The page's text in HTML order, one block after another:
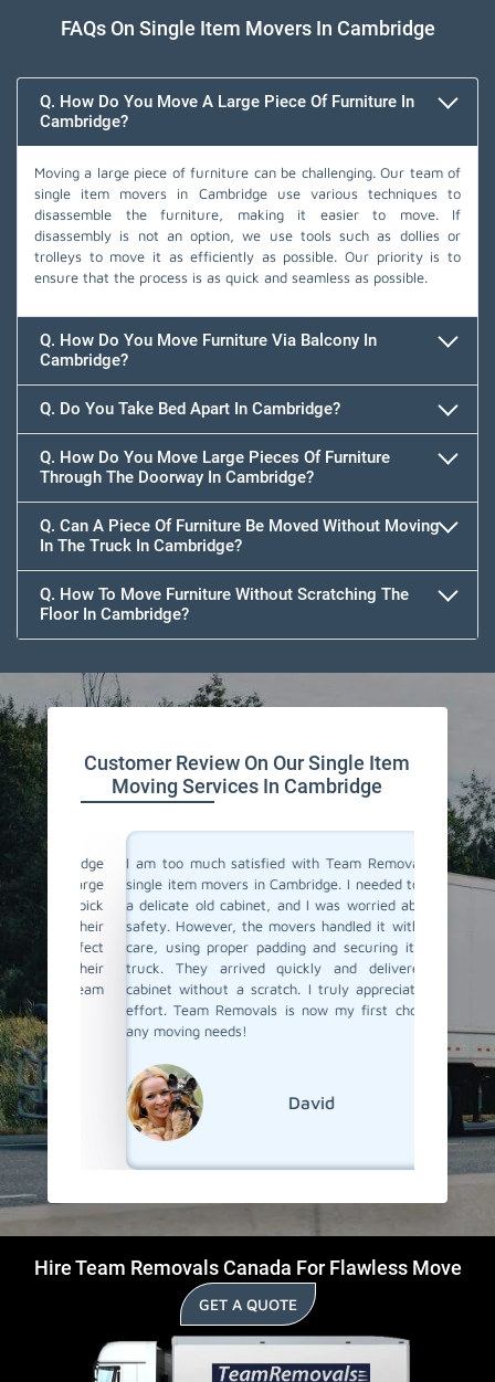
FAQs On Single Item Movers In Cambridge
Q. How Do You Move A Large Piece Of Furniture In
Cambridge?
Moving a large piece of furniture can be challenging. Our team of
single item movers in Cambridge use various techniques to
disassemble the furniture, making it easier to move. If
disassembly is not an option, we use tools such as dollies or
trolleys to move it as efficiently as possible. Our priority is to
ensure that the process is as quick and seamless as possible.
Q. How Do You Move Furniture Via Balcony In
Cambridge?
Q. Do You Take Bed Apart In Cambridge?
Q. How Do You Move Large Pieces Of Furniture
Through The Doorway In Cambridge?
Q. Can A Piece Of Furniture Be Moved Without Moving
In The Truck In Cambridge?
Q. How To Move Furniture Without Scratching The
Floor In Cambridge?
Customer Review On Our Single Item
Moving Services In Cambridge
a large
pick
their
their
Team
I am too much satisfied with Team Removals' the
single item movers in Cambridge. I needed to move
a delicate old cabinet, and I was worried about its
safety. However, the movers handled it with lot of
care, using proper padding and securing it in the
truck. They arrived quickly and delivered the
cabinet without a scratch. I truly appreciate their
effort. Team Removals is now my first choice for
any moving needs!
I am
by
Hire Team Removals Canada For Flawless Move
GET A QUOTE